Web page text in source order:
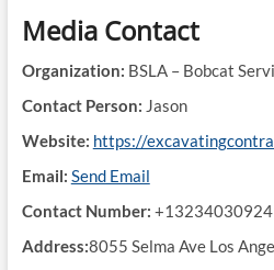
Media Contact
Organization: BSLA – Bobcat
Contact Person: Jason
Website: https://
Email: Send Email
Contact Number: +13234030924
Address:8055 Selma Ave Los